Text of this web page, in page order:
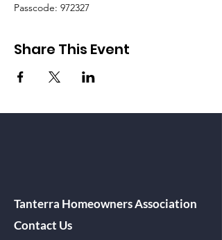
Passcode: 972327
Share This Event
Tanterra Homeowners Association
Contact Us